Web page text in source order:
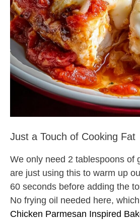
Just a Touch of Cooking Fat
We only need 2 tablespoons of
are just using this to warm up
60 seconds before adding the
No frying oil needed here,
Chicken Parmesan Inspired